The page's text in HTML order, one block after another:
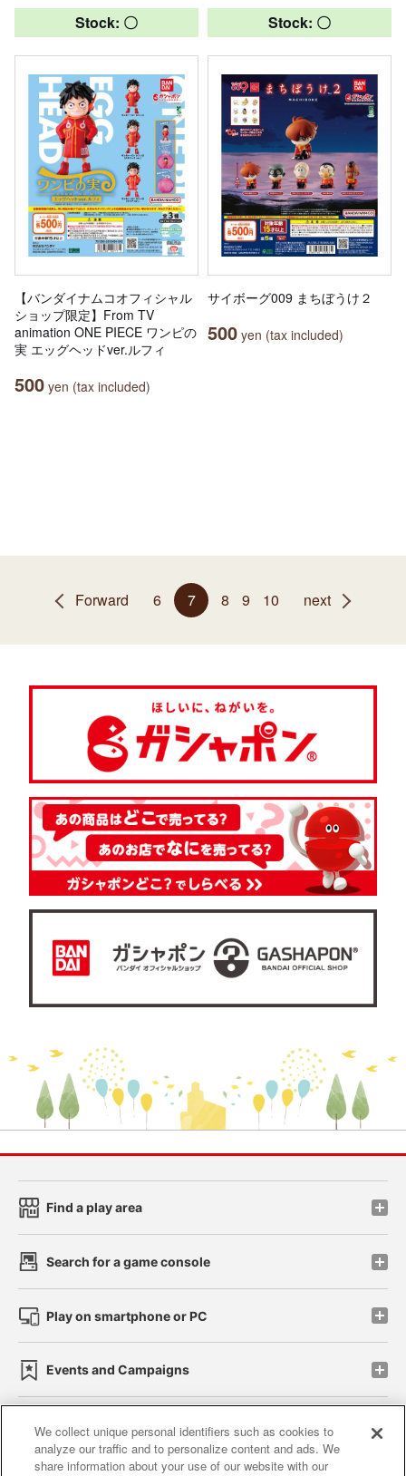
Stock: 〇
【バンダイナムコオフィシャル
ショップ限定】From TV
animation ONE PIECE ワンピの
実 エッグヘッドver.ルフィ
500 yen (tax included)
Stock: 〇
サイボーグ009 まちぼうけ２
500 yen (tax included)
Forward 6 7 8 9 10 next
Find a play area
Search for a game console
Play on smartphone or PC
Events and Campaigns
Affiliate Sustainability site policy privacy policy
We collect unique personal identifiers such as cookies to
analyze our traffic and to personalize content and ads. We
share information about your use of our website with our